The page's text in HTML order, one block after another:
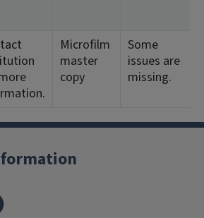
Microfilm
master
copy
Some
issues are
missing.